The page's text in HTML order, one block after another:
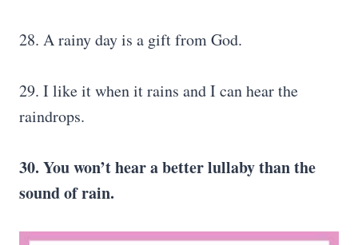
28. A rainy day is a gift from God.
29. I like it when it rains and I can hear the
raindrops.
30. You won’t hear a better lullaby than the
sound of rain.